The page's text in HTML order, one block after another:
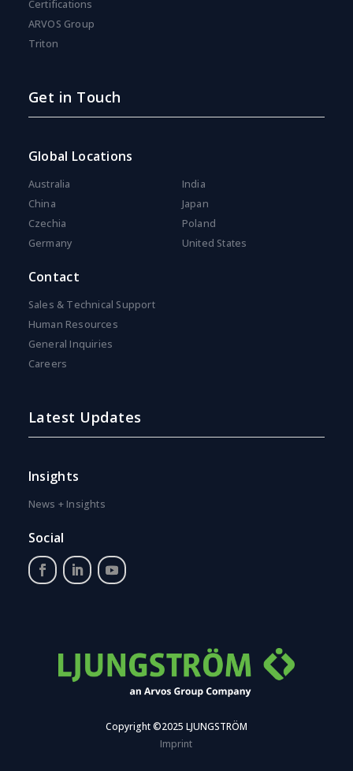
Certifications
ARVOS Group
Triton
Get in Touch
Global Locations
Australia
China
Czechia
Germany
India
Japan
Poland
United States
Contact
Sales & Technical Support
Human Resources
General Inquiries
Careers
Latest Updates
Insights
News + Insights
Social
Copyright ©2025 LJUNGSTRÖM
Imprint